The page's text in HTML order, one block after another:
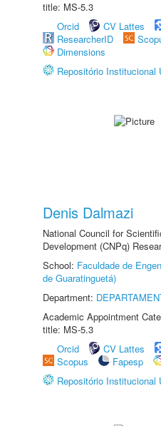
title: MS-5.3
Orcid
CV Lattes
ResearcherID
Dimensions
Repositório Institucional
Denis Dalmazi
National Council for
Development (CNPq)
School: Faculdade de
de Guaratinguetá)
Department:
Academic Appointment
title: MS-5.3
Orcid
CV Lattes
Scopus
Fapesp
Repositório Institucional